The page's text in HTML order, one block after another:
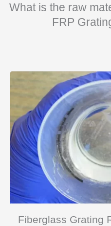
What is the raw
FRP
Fiberglass Grating